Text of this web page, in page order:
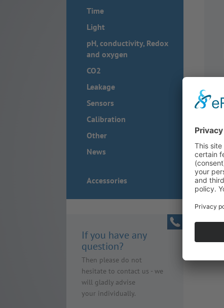
Time
Light
pH, conductivity, Redox
and oxygen
CO2
Leakage
Sensors
Calibration
Other
News
Accessories
If you have any
question?
Then please do not
hesitate to contact us - we
will gladly advise
your individually.